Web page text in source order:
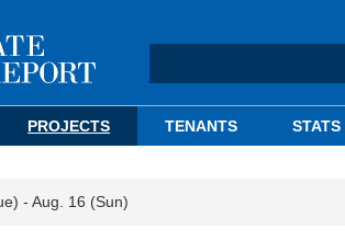
PROJECTS TENANTS STATS
- Aug. 16 (Sun)